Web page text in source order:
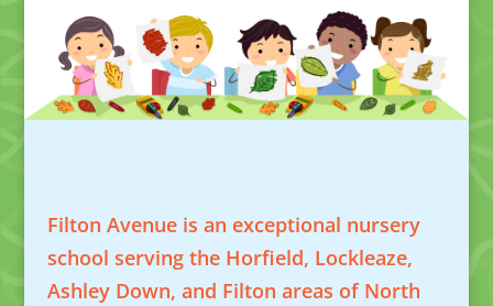
Filton Avenue is an exceptional nursery
school serving the Horfield, Lockleaze,
Ashley Down, and Filton areas of North